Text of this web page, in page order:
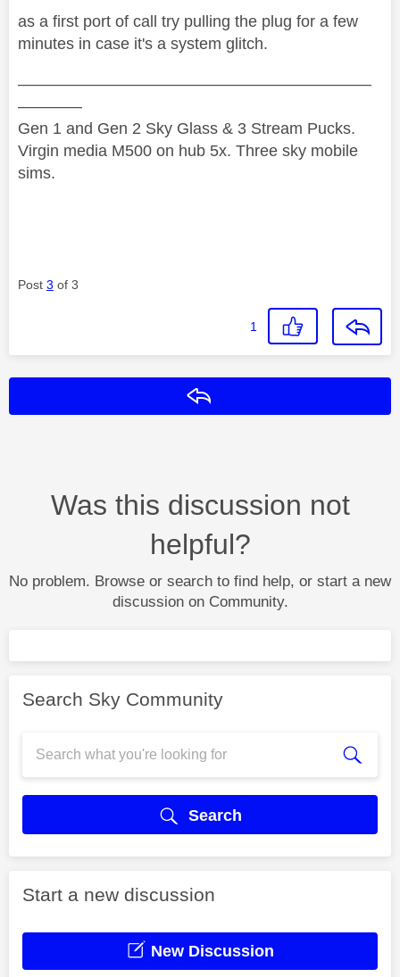
as a first port of call try pulling the plug for a few
minutes in case it's a system glitch.
——————————————————————
————
Gen 1 and Gen 2 Sky Glass & 3 Stream Pucks.
Virgin media M500 on hub 5x. Three sky mobile
sims.
Post 3 of 3
1
Was this discussion not
helpful?
No problem. Browse or search to find help, or start a new
discussion on Community.
Search Sky Community
Search
Start a new discussion
New Discussion